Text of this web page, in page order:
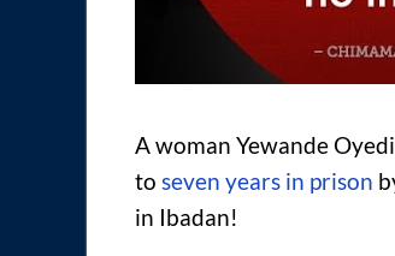
A woman Yewande
to seven years in prison
in Ibadan!